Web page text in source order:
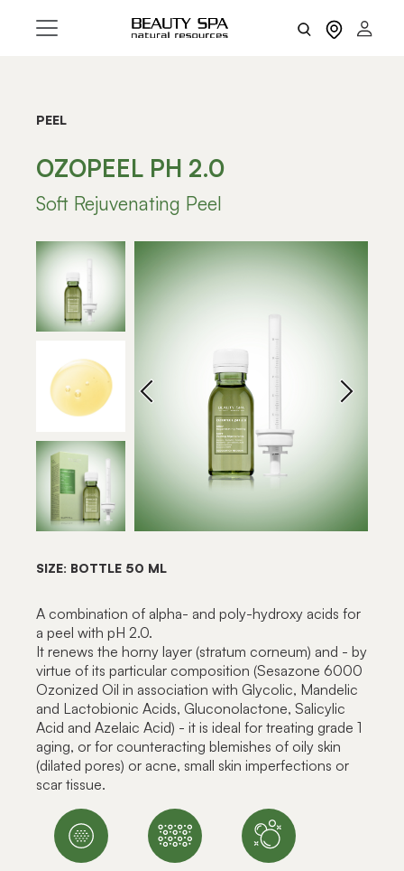
PEEL
OZOPEEL PH 2.0
Soft Rejuvenating Peel
SIZE: BOTTLE 50 ML
A combination of alpha- and poly-hydroxy acids for
a peel with pH 2.0.
It renews the horny layer (stratum corneum) and - by
virtue of its particular composition (Sesazone 6000
Ozonized Oil in association with Glycolic, Mandelic
and Lactobionic Acids, Gluconolactone, Salicylic
Acid and Azelaic Acid) - it is ideal for treating grade 1
aging, or for counteracting blemishes of oily skin
(dilated pores) or acne, small skin imperfections or
scar tissue.